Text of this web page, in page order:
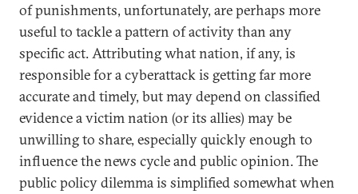
of punishments, unfortunately, are perhaps more
useful to tackle a pattern of activity than any
specific act. Attributing what nation, if any, is
responsible for a cyberattack is getting far more
accurate and timely, but may depend on classified
evidence a victim nation (or its allies) may be
unwilling to share, especially quickly enough to
influence the news cycle and public opinion. The
public policy dilemma is simplified somewhat when